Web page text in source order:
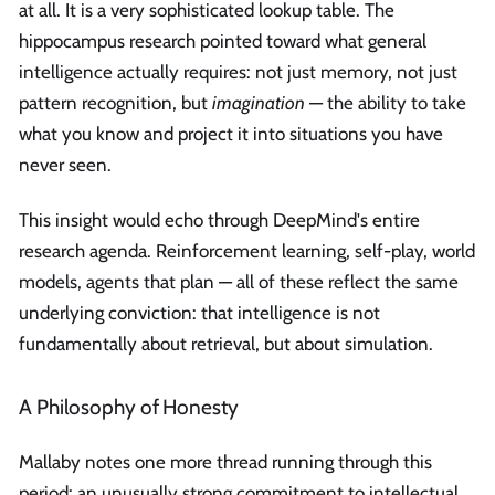
at all. It is a very sophisticated lookup table. The
hippocampus research pointed toward what general
intelligence actually requires: not just memory, not just
pattern recognition, but imagination — the ability to take
what you know and project it into situations you have
never seen.
This insight would echo through DeepMind's entire
research agenda. Reinforcement learning, self-play, world
models, agents that plan — all of these reflect the same
underlying conviction: that intelligence is not
fundamentally about retrieval, but about simulation.
A Philosophy of Honesty
Mallaby notes one more thread running through this